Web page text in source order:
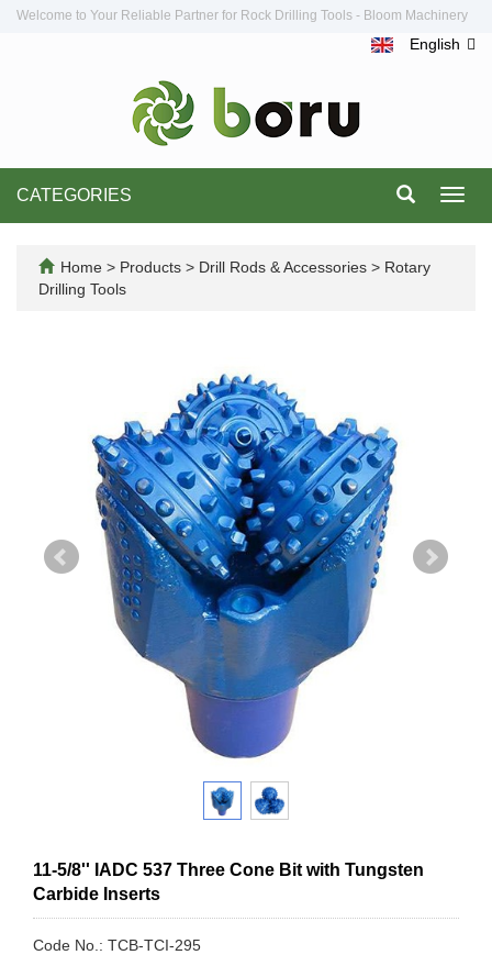
Welcome to Your Reliable Partner for Rock Drilling Tools - Bloom Machinery
English
CATEGORIES
Home > Products > Drill Rods & Accessories > Rotary
Drilling Tools
11-5/8'' IADC 537 Three Cone Bit with Tungsten
Carbide Inserts
Code No.: TCB-TCI-295